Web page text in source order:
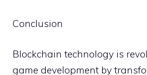
Conclusion
Blockchain technology is
game development by